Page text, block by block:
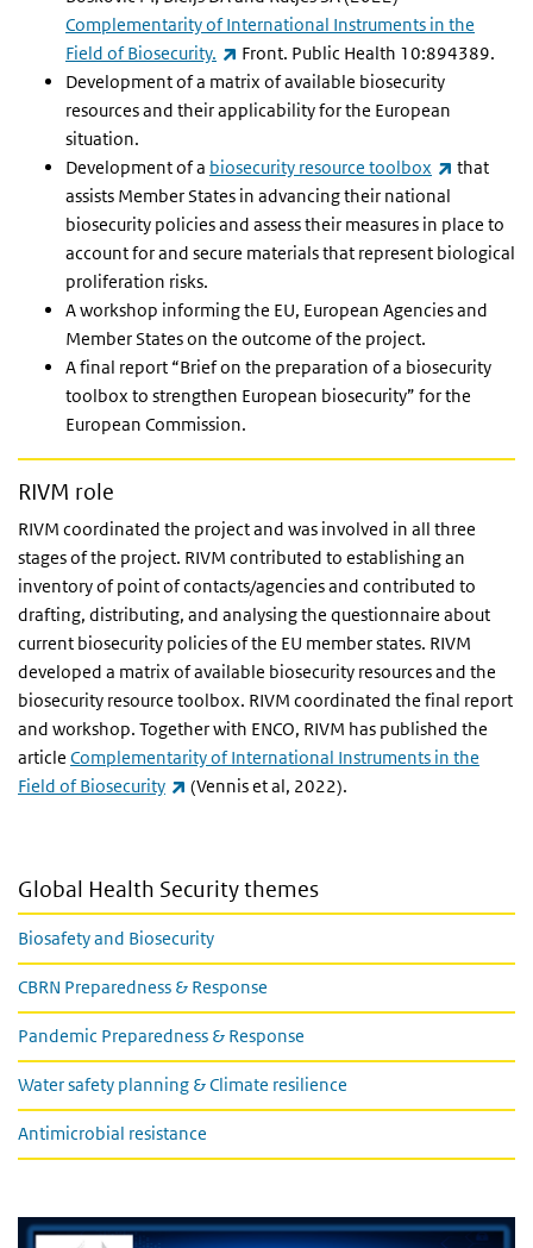
Complementarity of International Instruments in the
Field of Biosecurity.
(link is external)
Front. Public Health 10:894389.
Development of a matrix of available biosecurity
resources and their applicability for the European
situation.
Development of a biosecurity resource toolbox (link is
that
assists Member States in advancing their national
biosecurity policies and assess their measures in place to
account for and secure materials that represent biological
proliferation risks.
A workshop informing the EU, European Agencies and
Member States on the outcome of the project.
A final report “Brief on the preparation of a biosecurity
toolbox to strengthen European biosecurity” for the
European Commission.
RIVM role
RIVM coordinated the project and was involved in all three
stages of the project. RIVM contributed to establishing an
inventory of point of contacts/agencies and contributed to
drafting, distributing, and analysing the questionnaire about
current biosecurity policies of the EU member states. RIVM
developed a matrix of available biosecurity resources and the
biosecurity resource toolbox. RIVM coordinated the final report
and workshop. Together with ENCO, RIVM has published the
article Complementarity of International Instruments in the
Field of Biosecurity
(link is external)
(Vennis et al, 2022).
Global Health Security themes
Biosafety and Biosecurity
CBRN Preparedness & Response
Pandemic Preparedness & Response
Water safety planning & Climate resilience
Antimicrobial resistance